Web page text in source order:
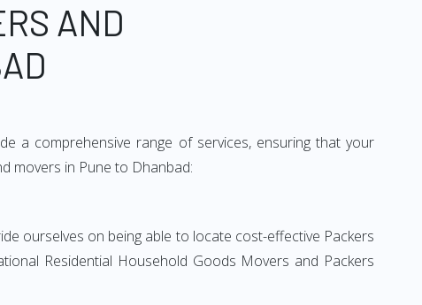
AND
a comprehensive range of services, ensuring that your
movers in Pune to Dhanbad:
ourselves on being able to locate cost-effective Packers
Residential Household Goods Movers and Packers